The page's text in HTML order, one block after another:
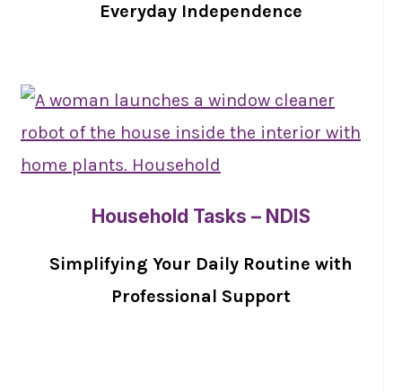
Everyday Independence
Household Tasks – NDIS
Simplifying Your Daily Routine with
Professional Support